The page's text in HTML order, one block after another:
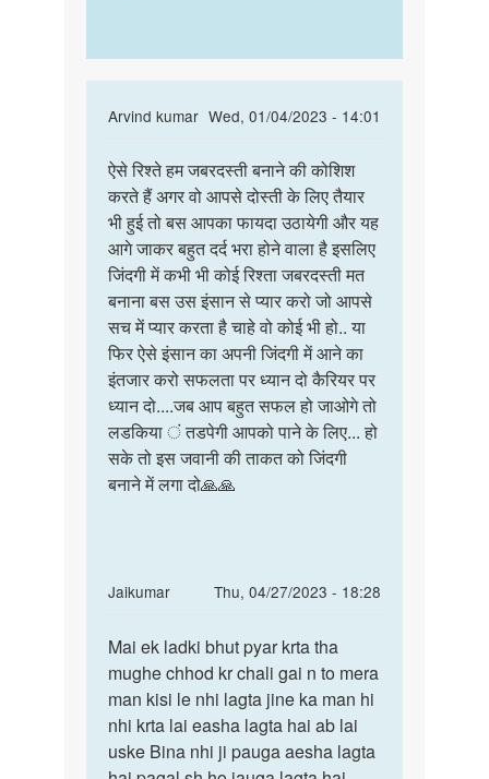
Arvind kumar Wed, 01/04/2023 - 14:01
In
to
Main
ek
ladki
se
dosti
karna
by
Anmol
jha
ऐसे
रिश्ते
हम
जबरदस्ती
बनाने…
ऐसे रिश्ते हम जबरदस्ती बनाने की कोशिश
करते हैं अगर वो आपसे दोस्ती के लिए तैयार
भी हुई तो बस आपका फायदा उठायेगी और यह
आगे जाकर बहुत दर्द भरा होने वाला है इसलिए
जिंदगी में कभी भी कोई रिश्ता जबरदस्ती मत
बनाना बस उस इंसान से प्यार करो जो आपसे
सच में प्यार करता है चाहे वो कोई भी हो.. या
फिर ऐसे इंसान का अपनी जिंदगी में आने का
इंतजार करो सफलता पर ध्यान दो कैरियर पर
ध्यान दो....जब आप बहुत सफल हो जाओगे तो
लडकिया ं तडपेगी आपको पाने के लिए... हो
सके तो इस जवानी की ताकत को जिंदगी
बनाने में लगा दो🙏🙏
Jaikumar
Thu, 04/27/2023 - 18:28
In
to
Mem
me
ak
sonu
name
Mai
ek
ladki
bhut
pyar
Mai ek ladki bhut pyar krta tha
mughe chhod kr chali gai n to mera
man kisi le nhi lagta jine ka man hi
nhi krta lai easha lagta hai ab lai
uske Bina nhi ji pauga aesha lagta